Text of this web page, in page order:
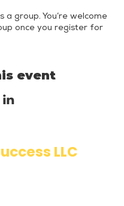
a group. You’re welcome
once you register for
event
LLC